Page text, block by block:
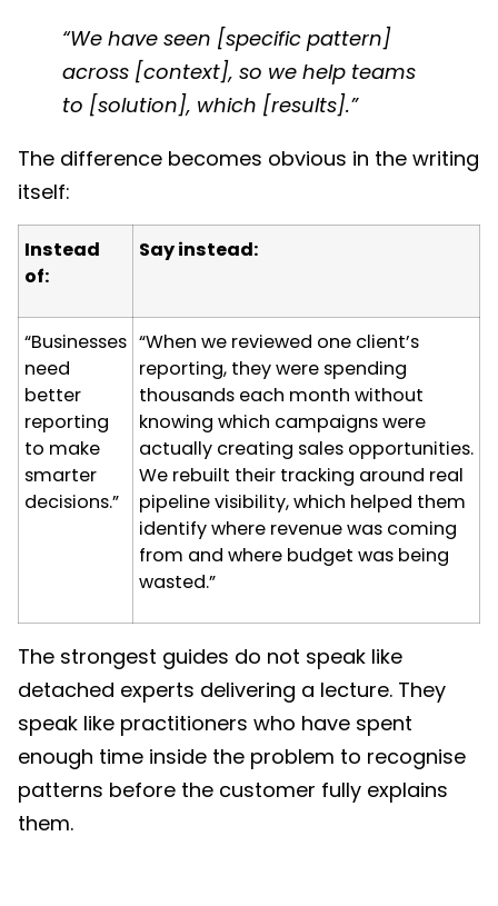
“We have seen [specific pattern]
across [context], so we help teams
to [solution], which [results].”
The difference becomes obvious in the writing
itself:
Instead
of:
Say instead:
“Businesses
need
better
reporting
to make
smarter
decisions.”
“When we reviewed one client’s
reporting, they were spending
thousands each month without
knowing which campaigns were
actually creating sales opportunities.
We rebuilt their tracking around real
pipeline visibility, which helped them
identify where revenue was coming
from and where budget was being
wasted.”
The strongest guides do not speak like
detached experts delivering a lecture. They
speak like practitioners who have spent
enough time inside the problem to recognise
patterns before the customer fully explains
them.